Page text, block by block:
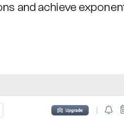
and achieve